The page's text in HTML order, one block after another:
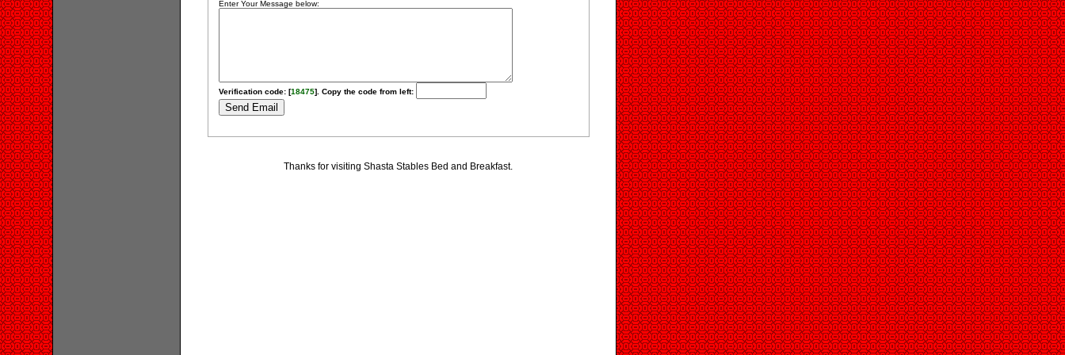
Enter Your Message below:
Verification code: [18475]. Copy the code from left:
Thanks for visiting Shasta Stables Bed and Breakfast.